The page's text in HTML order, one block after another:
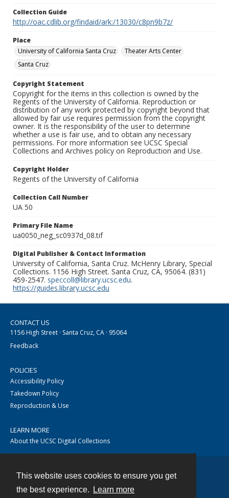
This website uses cookies to ensure you get
the best experience.
Learn more
Collection Guide
http://oac.cdlib.org/findaid/ark:/13030/c8pn9b7z/
Place
University of California Santa Cruz
Theater Arts Center
Santa Cruz
Copyright Statement
Copyright for the items in this collection is owned by the
Regents of the University of California. Reproduction or
distribution of any work protected by copyright beyond that
allowed by fair use requires permission from the copyright
owner. It is the responsibility of the user to determine
whether a use is fair use, and to obtain any necessary
permissions. For more information see UCSC Special
Collections and Archives policy on Reproduction and Use.
Copyright Holder
Regents of the University of California
Collection Call Number
UA 50
Primary File Name
ua0050_neg_sc0937d_08.tif
Digital Publisher & Contact Information
University of California, Santa Cruz. McHenry Library, Special
Collections. 1156 High Street. Santa Cruz, CA, 95064. (831)
459-2547. speccoll@library.ucsc.edu.
https://guides.library.ucsc.edu
CONTACT US
1156 High Street · Santa Cruz, CA · 95064
Feedback
POLICIES
Accessibility Policy
Takedown Policy
Reproduction & Use
LEARN MORE
About the UCSC Digital Collections